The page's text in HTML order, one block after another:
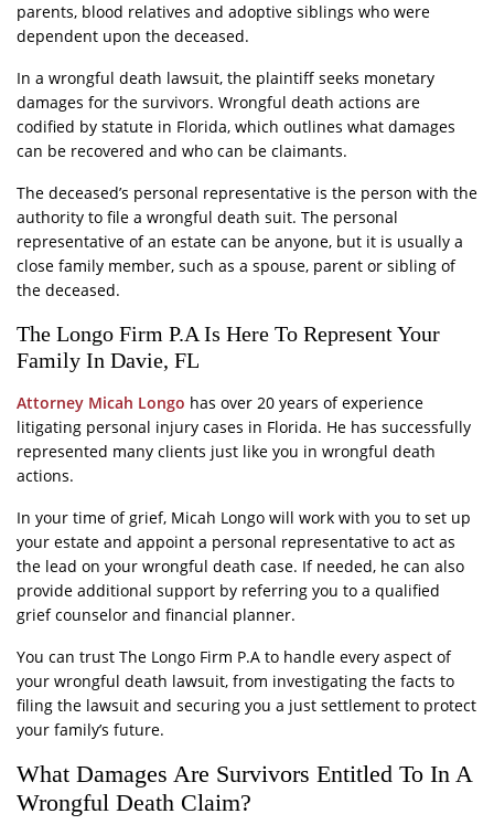
parents, blood relatives and adoptive siblings who were
dependent upon the deceased.
In a wrongful death lawsuit, the plaintiff seeks monetary
damages for the survivors. Wrongful death actions are
codified by statute in Florida, which outlines what damages
can be recovered and who can be claimants.
The deceased’s personal representative is the person with the
authority to file a wrongful death suit. The personal
representative of an estate can be anyone, but it is usually a
close family member, such as a spouse, parent or sibling of
the deceased.
The Longo Firm P.A Is Here To Represent Your
Family In Davie, FL
Attorney Micah Longo has over 20 years of experience
litigating personal injury cases in Florida. He has successfully
represented many clients just like you in wrongful death
actions.
In your time of grief, Micah Longo will work with you to set up
your estate and appoint a personal representative to act as
the lead on your wrongful death case. If needed, he can also
provide additional support by referring you to a qualified
grief counselor and financial planner.
You can trust The Longo Firm P.A to handle every aspect of
your wrongful death lawsuit, from investigating the facts to
filing the lawsuit and securing you a just settlement to protect
your family’s future.
What Damages Are Survivors Entitled To In A
Wrongful Death Claim?